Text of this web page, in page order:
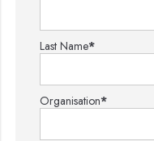
Last Name*
Organisation*